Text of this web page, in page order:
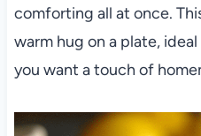
comforting all at once.
warm hug on a plate,
you want a touch of